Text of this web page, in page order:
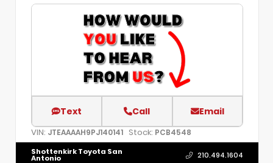
Text Call Email
VIN: JTEAAAAH9PJ140141 Stock: PCB4548
Shottenkirk Toyota San
Antonio 210.494.1604